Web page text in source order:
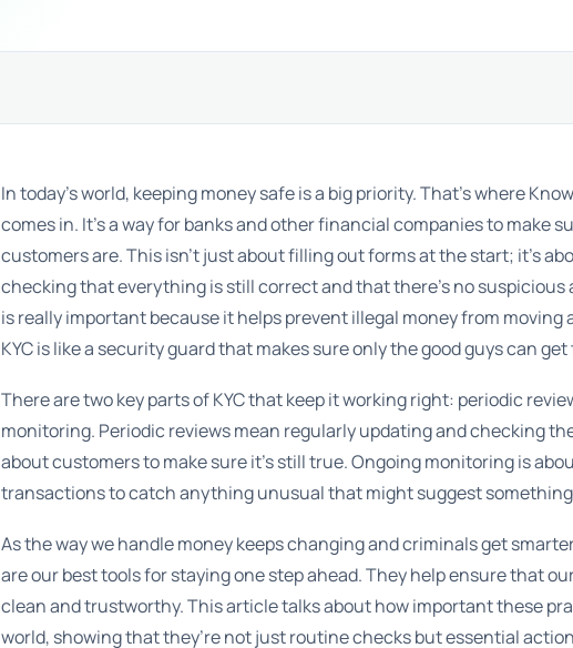
In today’s world, keeping money safe is a big priority. That’s where
comes in. It’s a way for banks and other financial companies to make
customers are. This isn’t just about filling out forms at the start; it’s
checking that everything is still correct and that there’s no
is really important because it helps prevent illegal money from moving
KYC is like a security guard that makes sure only the good guys can
There are two key parts of KYC that keep it working right: periodic
monitoring. Periodic reviews mean regularly updating and checking
about customers to make sure it’s still true. Ongoing monitoring is
transactions to catch anything unusual that might suggest
As the way we handle money keeps changing and criminals get
are our best tools for staying one step ahead. They help ensure that
clean and trustworthy. This article talks about how important these
world, showing that they’re not just routine checks but essential